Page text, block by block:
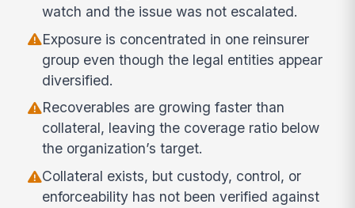
watch and the issue was not escalated.
Exposure is concentrated in one reinsurer
group even though the legal entities appear
diversified.
Recoverables are growing faster than
collateral, leaving the coverage ratio below
the organization’s target.
Collateral exists, but custody, control, or
enforceability has not been verified against